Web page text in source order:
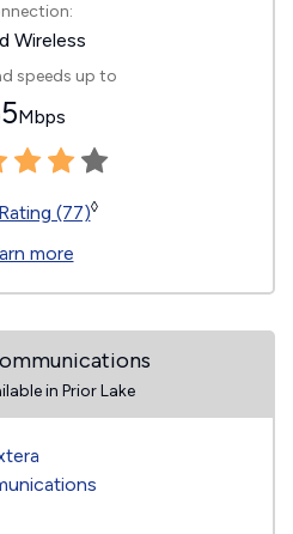
Wireless
speeds up to
Mbps
(77)◊
more
in Prior Lake